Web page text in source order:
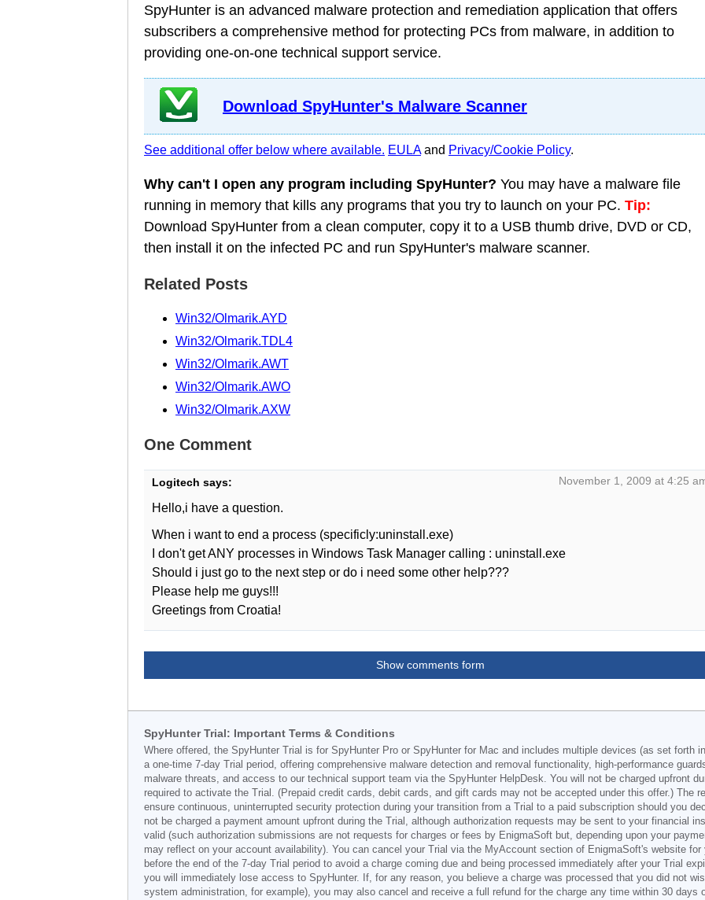
SpyHunter is an advanced malware protection and remediation application that offers
subscribers a comprehensive method for protecting PCs from malware, in addition to
providing one-on-one technical support service.
Download SpyHunter's Malware Scanner
See additional offer below where available. EULAand Privacy/Cookie Policy.
Why can't I open any program including SpyHunter? You may have a malware file
running in memory that kills any programs that you try to launch on your PC. Tip:
Download SpyHunter from a clean computer, copy it to a USB thumb drive, DVD or CD,
then install it on the infected PC and run SpyHunter's malware scanner.
Related Posts
Win32/Olmarik.AYD
Win32/Olmarik.TDL4
Win32/Olmarik.AWT
Win32/Olmarik.AWO
Win32/Olmarik.AXW
One Comment
Logitech says: November 1, 2009 at 4:25
Hello,i have a question.
When i want to end a process (specificly:uninstall.exe)
I don't get ANY processes in Windows Task Manager calling : uninstall.exe
Should i just go to the next step or do i need some other help???
Please help me guys!!!
Greetings from Croatia!
Show comments form
SpyHunter Trial: Important Terms & Conditions
Where offered, the SpyHunter Trial is for SpyHunter Pro or SpyHunter for Mac and includes multiple devices (as set forth
a one-time 7-day Trial period, offering comprehensive malware detection and removal functionality, high-performance
malware threats, and access to our technical support team via the SpyHunter HelpDesk. You will not be charged upfront
required to activate the Trial. (Prepaid credit cards, debit cards, and gift cards may not be accepted under this offer.) The
ensure continuous, uninterrupted security protection during your transition from a Trial to a paid subscription should you
not be charged a payment amount upfront during the Trial, although authorization requests may be sent to your financial
valid (such authorization submissions are not requests for charges or fees by EnigmaSoft but, depending upon your
may reflect on your account availability). You can cancel your Trial via the MyAccount section of EnigmaSoft's website
before the end of the 7-day Trial period to avoid a charge coming due and being processed immediately after your Trial
you will immediately lose access to SpyHunter. If, for any reason, you believe a charge was processed that you did not
system administration, for example), you may also cancel and receive a full refund for the charge any time within 30 days